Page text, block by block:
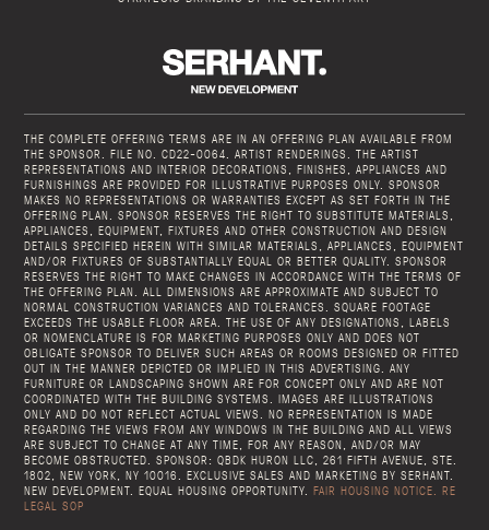
THE COMPLETE OFFERING TERMS ARE IN AN OFFERING PLAN AVAILABLE FROM
THE SPONSOR. FILE NO. CD22-0064. ARTIST RENDERINGS. THE ARTIST
REPRESENTATIONS AND INTERIOR DECORATIONS, FINISHES, APPLIANCES AND
FURNISHINGS ARE PROVIDED FOR ILLUSTRATIVE PURPOSES ONLY. SPONSOR
MAKES NO REPRESENTATIONS OR WARRANTIES EXCEPT AS SET FORTH IN THE
OFFERING PLAN. SPONSOR RESERVES THE RIGHT TO SUBSTITUTE MATERIALS,
APPLIANCES, EQUIPMENT, FIXTURES AND OTHER CONSTRUCTION AND DESIGN
DETAILS SPECIFIED HEREIN WITH SIMILAR MATERIALS, APPLIANCES, EQUIPMENT
AND/OR FIXTURES OF SUBSTANTIALLY EQUAL OR BETTER QUALITY. SPONSOR
RESERVES THE RIGHT TO MAKE CHANGES IN ACCORDANCE WITH THE TERMS OF
THE OFFERING PLAN. ALL DIMENSIONS ARE APPROXIMATE AND SUBJECT TO
NORMAL CONSTRUCTION VARIANCES AND TOLERANCES. SQUARE FOOTAGE
EXCEEDS THE USABLE FLOOR AREA. THE USE OF ANY DESIGNATIONS, LABELS
OR NOMENCLATURE IS FOR MARKETING PURPOSES ONLY AND DOES NOT
OBLIGATE SPONSOR TO DELIVER SUCH AREAS OR ROOMS DESIGNED OR FITTED
OUT IN THE MANNER DEPICTED OR IMPLIED IN THIS ADVERTISING. ANY
FURNITURE OR LANDSCAPING SHOWN ARE FOR CONCEPT ONLY AND ARE NOT
COORDINATED WITH THE BUILDING SYSTEMS. IMAGES ARE ILLUSTRATIONS
ONLY AND DO NOT REFLECT ACTUAL VIEWS. NO REPRESENTATION IS MADE
REGARDING THE VIEWS FROM ANY WINDOWS IN THE BUILDING AND ALL VIEWS
ARE SUBJECT TO CHANGE AT ANY TIME, FOR ANY REASON, AND/OR MAY
BECOME OBSTRUCTED. SPONSOR: QBDK HURON LLC, 261 FIFTH AVENUE, STE.
1802, NEW YORK, NY 10016. EXCLUSIVE SALES AND MARKETING BY SERHANT.
NEW DEVELOPMENT. EQUAL HOUSING OPPORTUNITY. FAIR HOUSING NOTICE. RE
LEGAL SOP